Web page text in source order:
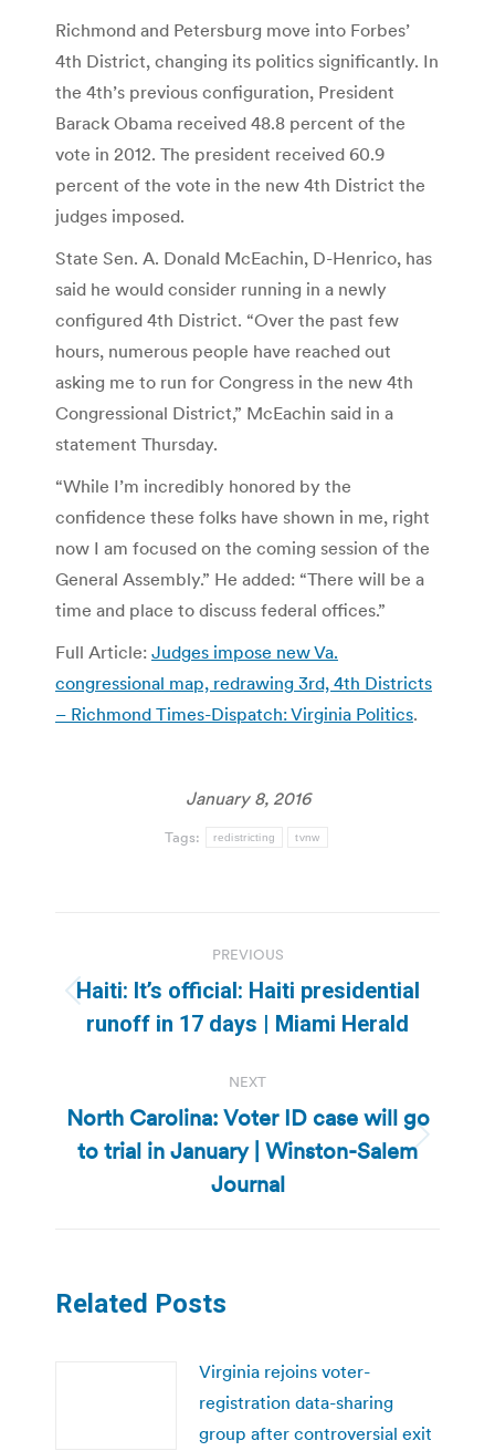
Richmond and Petersburg move into Forbes’
4th District, changing its politics significantly. In
the 4th’s previous configuration, President
Barack Obama received 48.8 percent of the
vote in 2012. The president received 60.9
percent of the vote in the new 4th District the
judges imposed.
State Sen. A. Donald McEachin, D-Henrico, has
said he would consider running in a newly
configured 4th District. “Over the past few
hours, numerous people have reached out
asking me to run for Congress in the new 4th
Congressional District,” McEachin said in a
statement Thursday.
“While I’m incredibly honored by the
confidence these folks have shown in me, right
now I am focused on the coming session of the
General Assembly.” He added: “There will be a
time and place to discuss federal offices.”
Full Article: Judges impose new Va.
congressional map, redrawing 3rd, 4th Districts
– Richmond Times-Dispatch: Virginia Politics.
January 8, 2016
Tags: redistricting tvnw
navigation
PREVIOUS
Previous
post:
Haiti: It’s official: Haiti presidential
runoff in 17 days | Miami Herald
NEXT
Next
post:
North Carolina: Voter ID case will go
to trial in January | Winston-Salem
Journal
Related Posts
Virginia rejoins voter-
registration data-sharing
group after controversial exit